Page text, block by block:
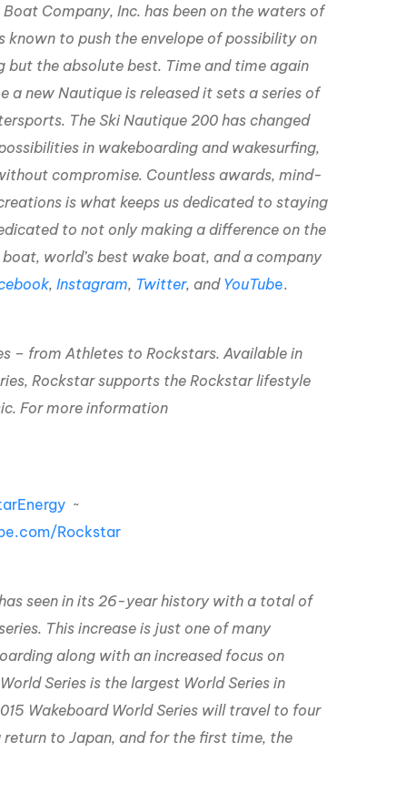
Company, Inc. has been on the waters of
known to push the envelope of possibility on
the absolute best. Time and time again
a new Nautique is released it sets a series of
The Ski Nautique 200 has changed
in wakeboarding and wakesurfing,
compromise. Countless awards, mind-
is what keeps us dedicated to staying
to not only making a difference on the
world’s best wake boat, and a company
, Instagram, Twitter, and YouTube.
– from Athletes to Rockstars. Available in
Rockstar supports the Rockstar lifestyle
For more information
~
Rockstar
seen in its 26-year history with a total of
This increase is just one of many
along with an increased focus on
Series is the largest World Series in
Wakeboard World Series will travel to four
to Japan, and for the first time, the